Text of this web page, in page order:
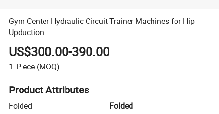
Gym Center Hydraulic Circuit Trainer Machines for Hip
Upduction
US$300.00-390.00
1 Piece (MOQ)
Product Attributes
Folded
Folded